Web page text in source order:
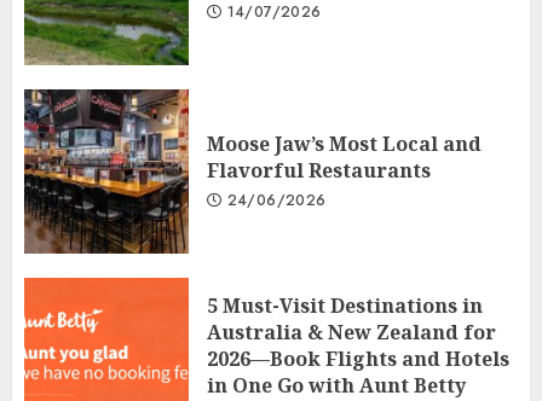
14/07/2026
Moose Jaw’s Most Local and
Flavorful Restaurants
24/06/2026
5 Must-Visit Destinations in
Australia & New Zealand for
2026—Book Flights and Hotels
in One Go with Aunt Betty